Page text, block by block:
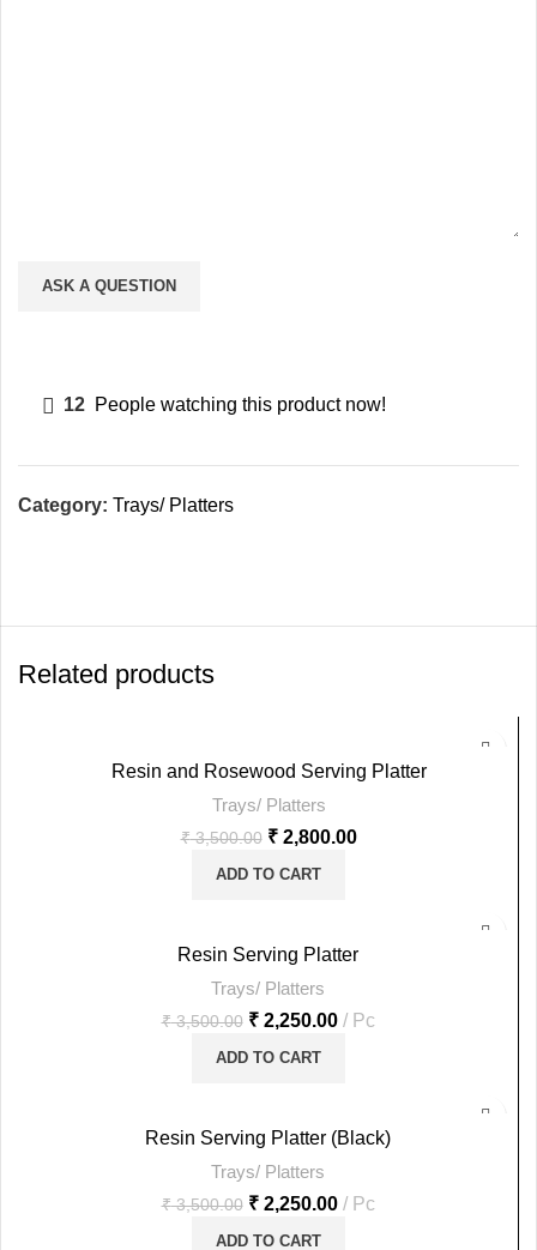
12 People watching this product now!
Category: Trays/ Platters
Related products
Resin and Rosewood Serving Platter
Trays/ Platters
₹3,500.00 ₹2,800.00
ADD TO CART
Resin Serving Platter
Trays/ Platters
₹3,500.00 ₹2,250.00 Pc
ADD TO CART
Resin Serving Platter (Black)
Trays/ Platters
₹3,500.00 ₹2,250.00 Pc
ADD TO CART